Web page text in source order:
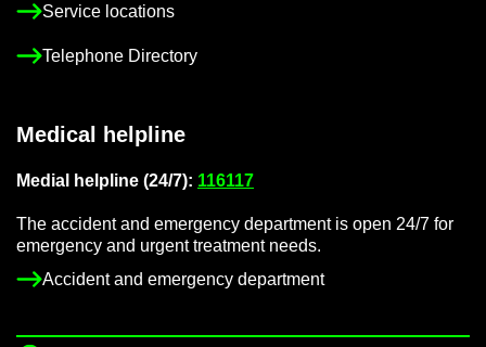
Ser­vice loc­a­tions
Tele­phone Dir­ect­ory
Med­ical helpline
Me­dial helpline (24/7): 116117
The ac­ci­dent and emer­gency de­part­ment is open 24/7 for
emer­gency and ur­gent treat­ment needs.
Ac­ci­dent and emer­gency de­part­ment